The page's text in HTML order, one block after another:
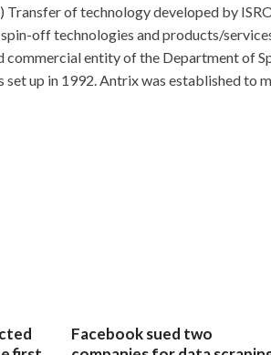
Transfer of technology developed by
off technologies and products/
commercial entity of the Department of
set up in 1992. Antrix was established to
Facebook sued two